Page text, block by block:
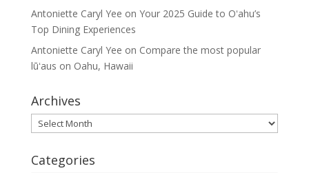
Antoniette Caryl Yee on Your 2025 Guide to Oʻahu’s
Top Dining Experiences
Antoniette Caryl Yee on Compare the most popular
lūʻaus on Oahu, Hawaii
Archives
Archives
Categories